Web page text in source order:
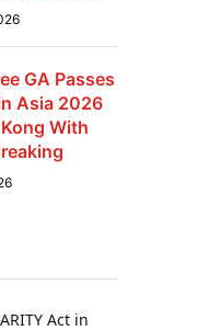
GA Passes
Asia 2026
With
Act in